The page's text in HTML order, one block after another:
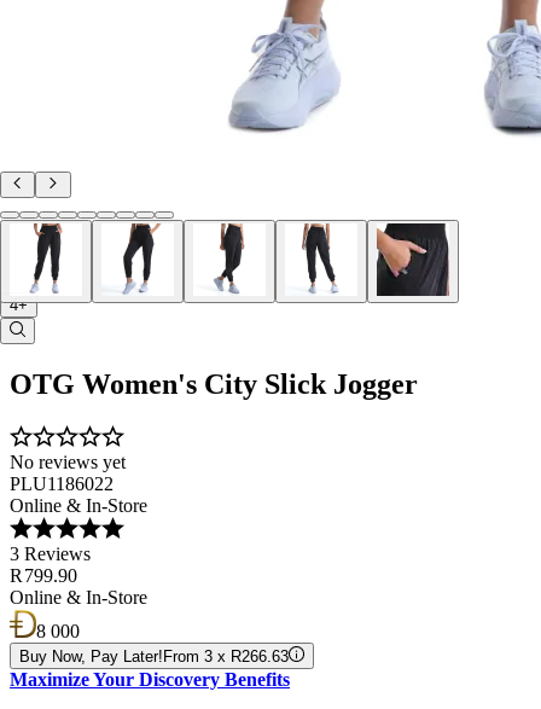
4+
OTG Women's City Slick Jogger
No reviews yet
PLU1186022
Online & In-Store
3 Reviews
R 799.90
Online & In-Store
8 000
Buy Now, Pay Later! From 3 x R266.63
Maximize Your Discovery Benefits